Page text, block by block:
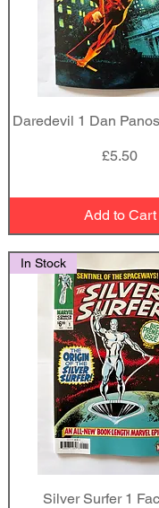
Quick View
Daredevil 1 Dan
Price
£5.50
Add to Cart
Quick View
In Stock
Silver Surfer 1